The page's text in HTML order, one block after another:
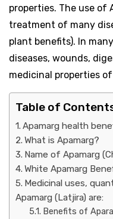
properties. The use of
treatment of many
plant benefits). In
diseases, wounds,
medicinal properties
Table of
Apamarg health
What is Apamarg?
Name of Apamarg
White Apamarg
Medicinal uses,
Apamarg (Latjira) are:
Benefits of